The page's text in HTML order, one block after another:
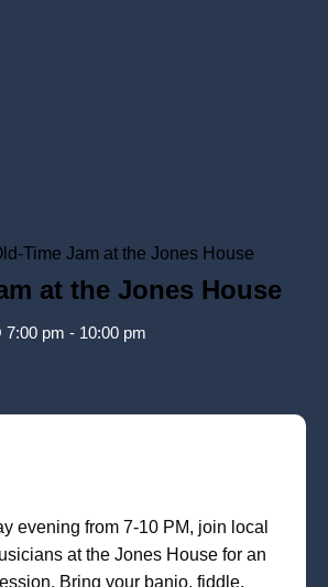
Time Jam at the Jones House
at the Jones House
7:00 pm - 10:00 pm
evening from 7-10 PM, join local
at the Jones House for an
Bring your banjo, fiddle,